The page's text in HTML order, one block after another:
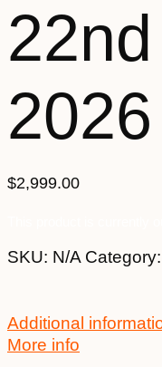
2026
$2,999.00
SKU: N/A Category:
Additional
More info